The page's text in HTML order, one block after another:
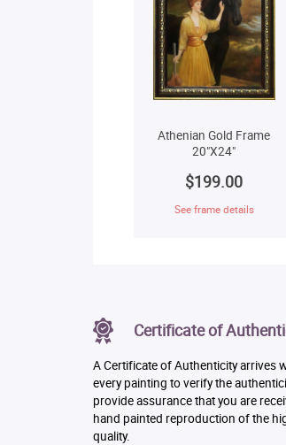
Athenian Gold Frame
20"X24"
$199.00
See frame details
Certificate of
A Certificate of Authenticity arrives
every painting to verify the
provide assurance that you are
hand painted reproduction of the
quality.